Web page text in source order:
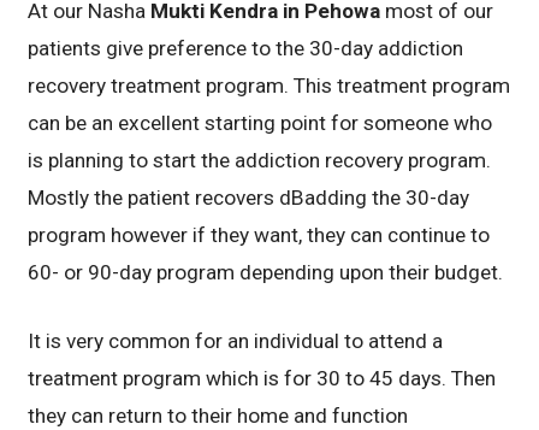
At our Nasha Mukti Kendra in Pehowa most of our
patients give preference to the 30-day addiction
recovery treatment program. This treatment program
can be an excellent starting point for someone who
is planning to start the addiction recovery program.
Mostly the patient recovers dBadding the 30-day
program however if they want, they can continue to
60- or 90-day program depending upon their budget.
It is very common for an individual to attend a
treatment program which is for 30 to 45 days. Then
they can return to their home and function